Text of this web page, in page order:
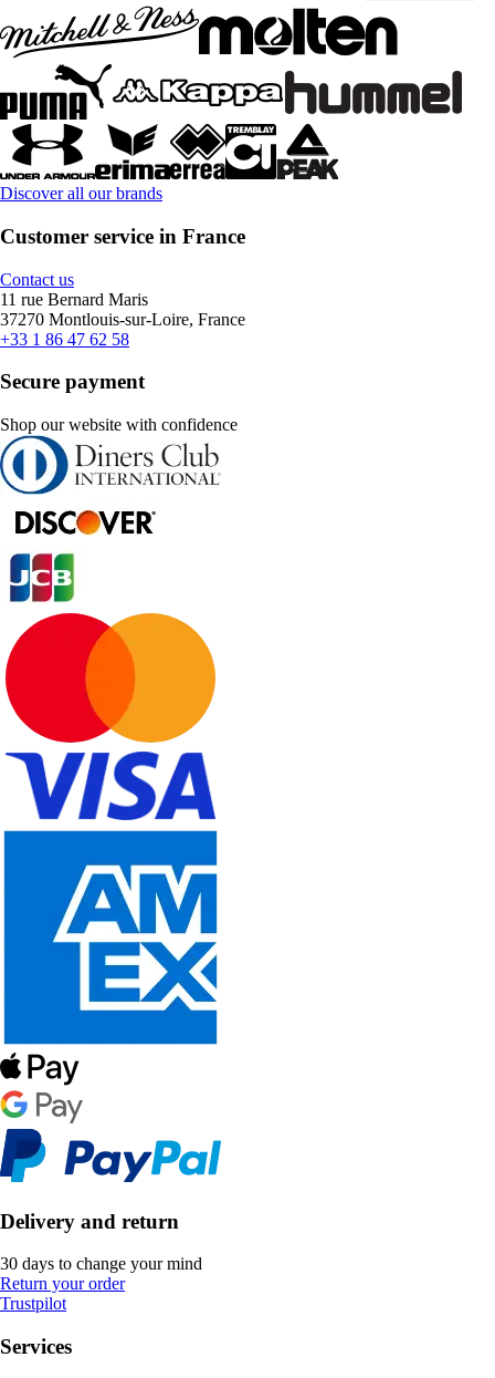
Discover all our brands
Customer service in France
Contact us
11 rue Bernard Maris
37270 Montlouis-sur-Loire, France
+33 1 86 47 62 58
Secure payment
Shop our website with confidence
Delivery and return
30 days to change your mind
Return your order
Trustpilot
Services